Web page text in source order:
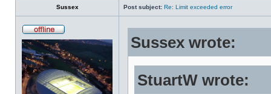
Sussex Post subject: Re: Limit exceeded error
Sussex wrote:
StuartW wrote: